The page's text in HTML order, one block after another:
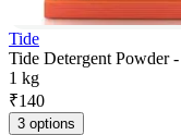
Tide
Tide Detergent Powder
1 kg
₹140
3 options